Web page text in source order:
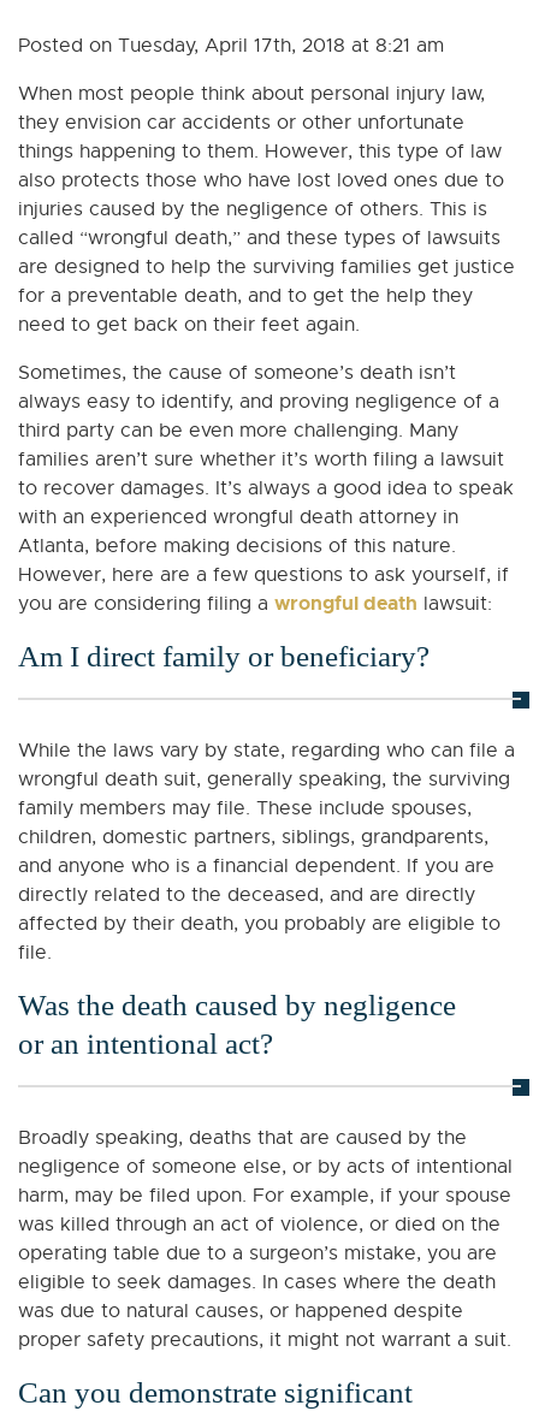
Posted on Tuesday, April 17th, 2018 at 8:21 am
When most people think about personal injury law,
they envision car accidents or other unfortunate
things happening to them. However, this type of law
also protects those who have lost loved ones due to
injuries caused by the negligence of others. This is
called “wrongful death,” and these types of lawsuits
are designed to help the surviving families get justice
for a preventable death, and to get the help they
need to get back on their feet again.
Sometimes, the cause of someone’s death isn’t
always easy to identify, and proving negligence of a
third party can be even more challenging. Many
families aren’t sure whether it’s worth filing a lawsuit
to recover damages. It’s always a good idea to speak
with an experienced wrongful death attorney in
Atlanta, before making decisions of this nature.
However, here are a few questions to ask yourself, if
you are considering filing a wrongful death lawsuit:
Am I direct family or beneficiary?
While the laws vary by state, regarding who can file a
wrongful death suit, generally speaking, the surviving
family members may file. These include spouses,
children, domestic partners, siblings, grandparents,
and anyone who is a financial dependent. If you are
directly related to the deceased, and are directly
affected by their death, you probably are eligible to
file.
Was the death caused by negligence
or an intentional act?
Broadly speaking, deaths that are caused by the
negligence of someone else, or by acts of intentional
harm, may be filed upon. For example, if your spouse
was killed through an act of violence, or died on the
operating table due to a surgeon’s mistake, you are
eligible to seek damages. In cases where the death
was due to natural causes, or happened despite
proper safety precautions, it might not warrant a suit.
Can you demonstrate significant